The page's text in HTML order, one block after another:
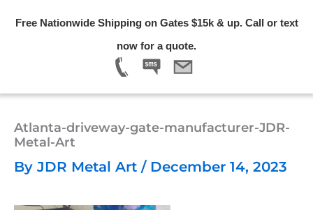
Free Nationwide Shipping on Gates $15k & up. Call or text
now for a quote.
Atlanta-driveway-gate-manufacturer-JDR-
Metal-Art
By JDR Metal Art / December 14, 2023